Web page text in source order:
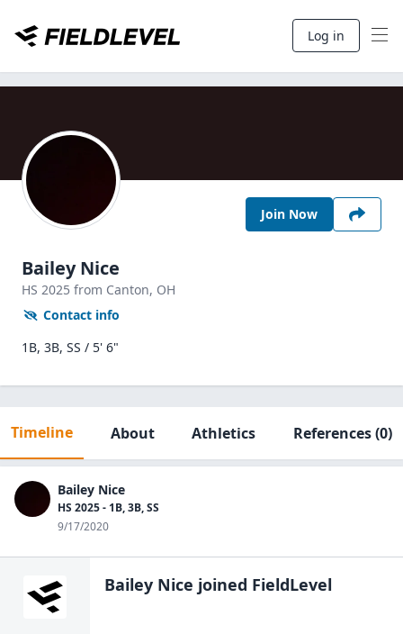
Log in
Join Now
Bailey Nice
HS 2025 from Canton, OH
Contact info
1B, 3B, SS / 5' 6"
Timeline About Athletics References(0)
Bailey Nice
HS 2025 - 1B, 3B, SS
9/17/2020
Bailey Nice joined FieldLevel